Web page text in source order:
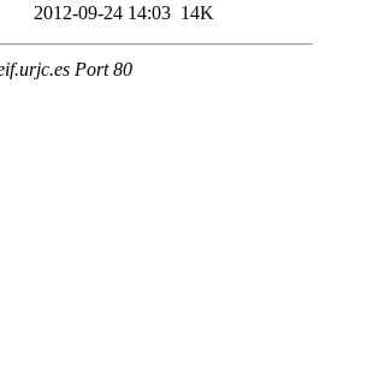
2012-09-24 14:03 14K
Port 80